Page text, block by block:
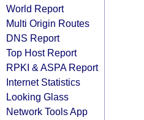
World Report
Multi Origin Routes
DNS Report
Top Host Report
RPKI & ASPA Report
Internet Statistics
Looking Glass
Network Tools App